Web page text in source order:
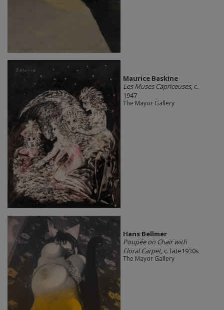
Maurice Baskine
Les Muses Capriceuses, c.
1947
The Mayor Gallery
Hans Bellmer
Poupée on Chair with
Floral Carpet, c. late1930s
The Mayor Gallery